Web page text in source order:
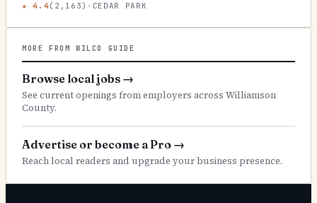
★4.4 ( 2,163) · CEDAR PARK
MORE FROM WILCO GUIDE
Browse local jobs →
See current openings from employers across Williamson
County.
Advertise or become a Pro →
Reach local readers and upgrade your business presence.